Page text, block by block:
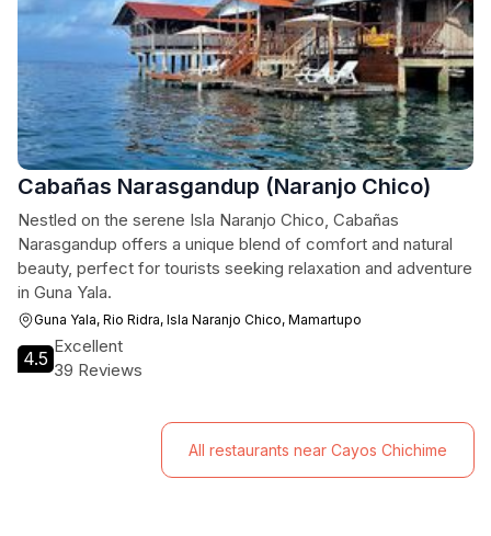
Cabañas Narasgandup (Naranjo Chico)
Nestled on the serene Isla Naranjo Chico, Cabañas
Narasgandup offers a unique blend of comfort and natural
beauty, perfect for tourists seeking relaxation and adventure
in Guna Yala.
Guna Yala, Rio Ridra, Isla Naranjo Chico, Mamartupo
4.5
Excellent
39 Reviews
All restaurants near Cayos Chichime